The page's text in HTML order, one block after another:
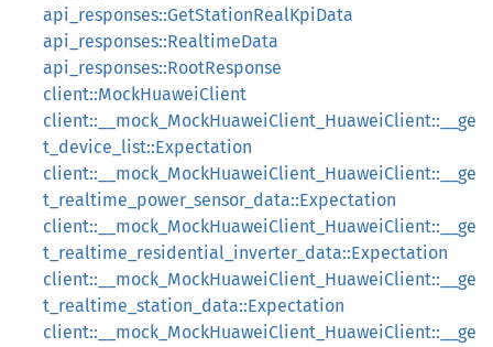
api_responses::GetStationRealKpiData
api_responses::RealtimeData
api_responses::RootResponse
client::MockHuaweiClient
client::__mock_MockHuaweiClient_HuaweiClient::__ge
t_device_list::Expectation
client::__mock_MockHuaweiClient_HuaweiClient::__ge
t_realtime_power_sensor_data::Expectation
client::__mock_MockHuaweiClient_HuaweiClient::__ge
t_realtime_residential_inverter_data::Expectation
client::__mock_MockHuaweiClient_HuaweiClient::__ge
t_realtime_station_data::Expectation
client::__mock_MockHuaweiClient_HuaweiClient::__ge